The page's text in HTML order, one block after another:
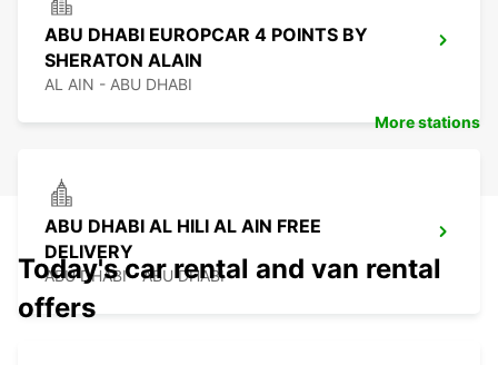
ABU DHABI EUROPCAR 4 POINTS BY
SHERATON ALAIN
AL AIN - ABU DHABI
ABU DHABI AL HILI AL AIN FREE
DELIVERY
ABU DHABI - ABU DHABI
More stations
Today's car rental and van rental
offers